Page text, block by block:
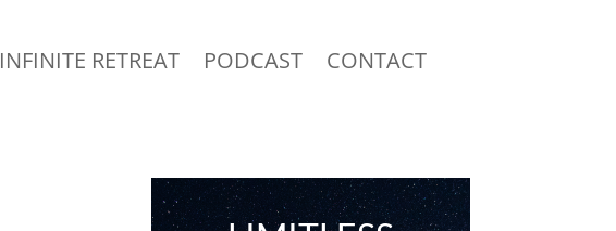
INFINITE RETREAT PODCAST CONTACT